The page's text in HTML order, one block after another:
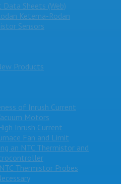
Data Sheets (Web)
Ketema-Rodan
Sensors
Products
of Inrush Current
Motors
Inrush Current
Fan and Limit
an NTC Thermistor and
Thermistor Probes